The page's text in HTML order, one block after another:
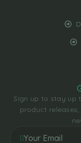
Sign up to stay up
product